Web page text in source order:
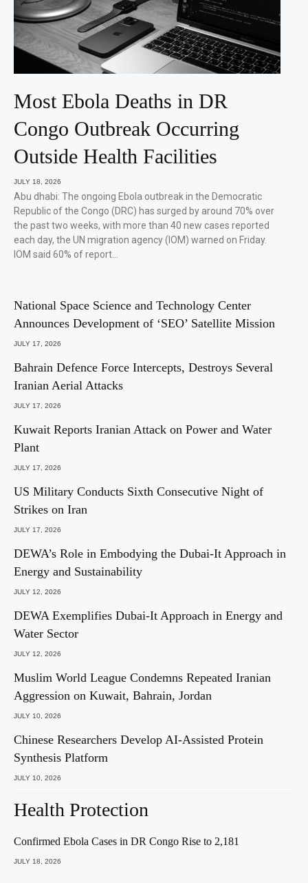
Most Ebola Deaths in DR
Congo Outbreak Occurring
Outside Health Facilities
JULY 18, 2026
Abu dhabi: The ongoing Ebola outbreak in the Democratic
Republic of the Congo (DRC) has surged by around 70% over
the past two weeks, with more than 40 new cases reported
each day, the UN migration agency (IOM) warned on Friday.
IOM said 60% of report…
National Space Science and Technology Center
Announces Development of ‘SEO’ Satellite Mission
JULY 17, 2026
Bahrain Defence Force Intercepts, Destroys Several
Iranian Aerial Attacks
JULY 17, 2026
Kuwait Reports Iranian Attack on Power and Water
Plant
JULY 17, 2026
US Military Conducts Sixth Consecutive Night of
Strikes on Iran
JULY 17, 2026
DEWA’s Role in Embodying the Dubai-It Approach in
Energy and Sustainability
JULY 12, 2026
DEWA Exemplifies Dubai-It Approach in Energy and
Water Sector
JULY 12, 2026
Muslim World League Condemns Repeated Iranian
Aggression on Kuwait, Bahrain, Jordan
JULY 10, 2026
Chinese Researchers Develop AI-Assisted Protein
Synthesis Platform
JULY 10, 2026
Health Protection
Confirmed Ebola Cases in DR Congo Rise to 2,181
JULY 18, 2026